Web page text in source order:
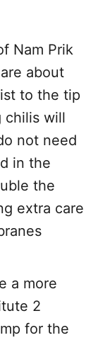
Nam Prik
about
to the tip
chilis will
not need
in the
the
extra care
a more
2
for the